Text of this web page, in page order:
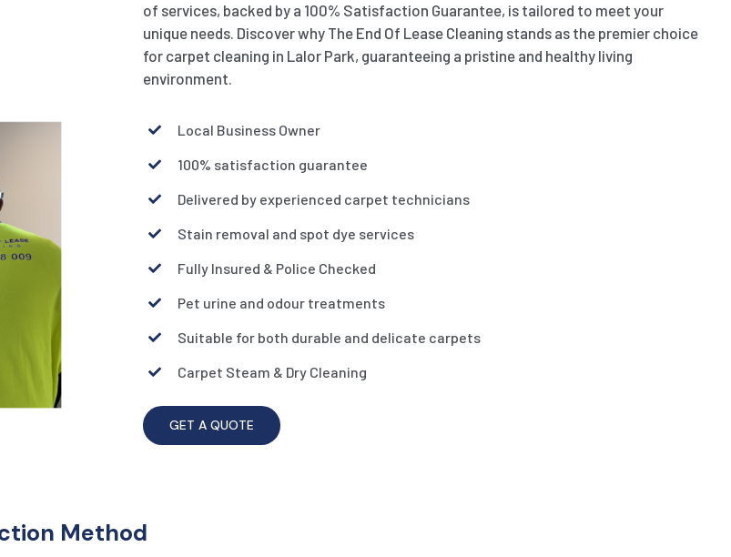
of services, backed by a 100% Satisfaction Guarantee, is tailored to meet your
unique needs. Discover why The End Of Lease Cleaning stands as the premier choice
for carpet cleaning in Lalor Park, guaranteeing a pristine and healthy living
environment.
Local Business Owner
100% satisfaction guarantee
Delivered by experienced carpet technicians
Stain removal and spot dye services
Fully Insured & Police Checked
Pet urine and odour treatments
Suitable for both durable and delicate carpets
Carpet Steam & Dry Cleaning
GET A QUOTE
Method